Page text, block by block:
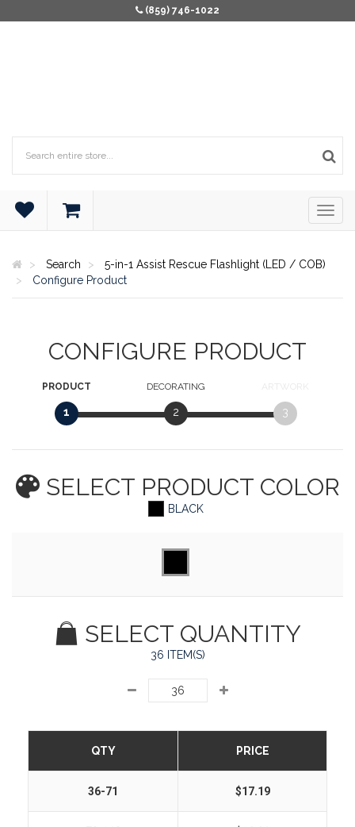
(859) 746-1022
Search
5-in-1 Assist Rescue Flashlight (LED / COB)
Configure Product
CONFIGURE PRODUCT
PRODUCT
1
DECORATING
2
ARTWORK
3
SELECT PRODUCT COLOR
BLACK
SELECT QUANTITY
36 ITEM(S)
QTY PRICE
36-71 $17.19